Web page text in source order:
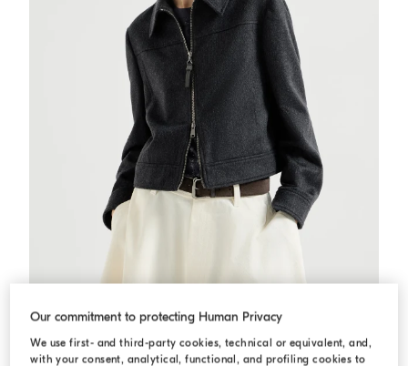
Flannel outerwear jacket Anthracite
Flannel outerwear jacket
Our commitment to protecting Human Privacy
We use first- and third-party cookies, technical or equivalent, and,
with your consent, analytical, functional, and profiling cookies to